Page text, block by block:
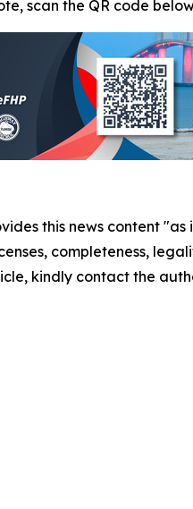
scan the QR code
this news content
completeness,
kindly contact the